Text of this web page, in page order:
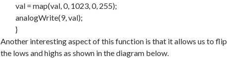
val = map(val 0, 1023 0, 255);
analogWrite(9, val);
}
Another interesting aspect of this function is that it allows us to flip
the lows and highs as shown in the diagram below.